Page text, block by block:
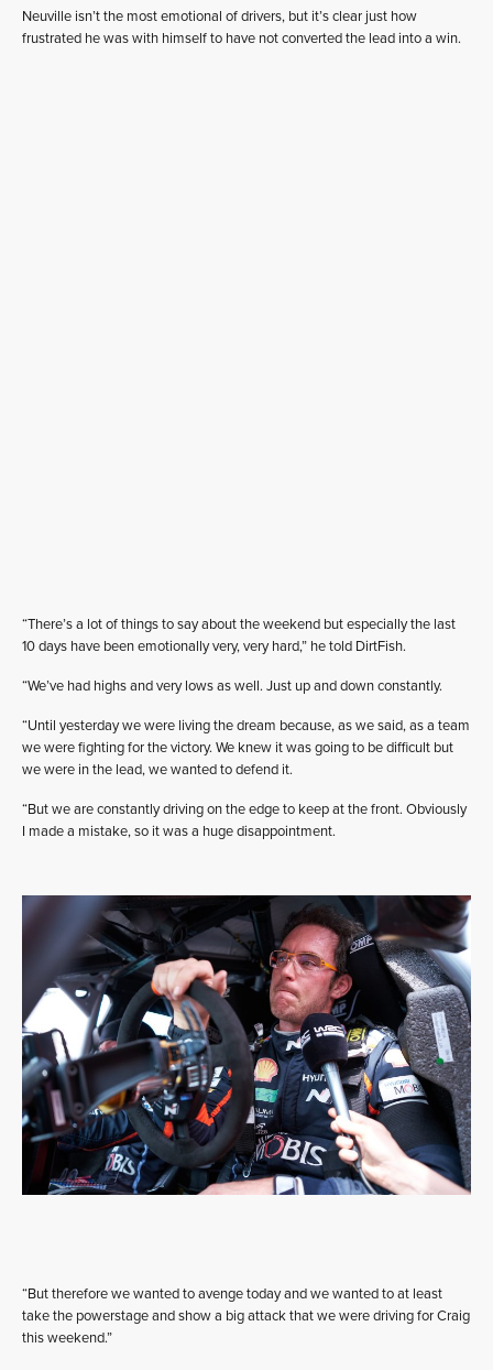
Neuville isn’t the most emotional of drivers, but it’s clear just how
frustrated he was with himself to have not converted the lead into a win.
“There’s a lot of things to say about the weekend but especially the last
10 days have been emotionally very, very hard,” he told DirtFish.
“We’ve had highs and very lows as well. Just up and down constantly.
“Until yesterday we were living the dream because, as we said, as a team
we were fighting for the victory. We knew it was going to be difficult but
we were in the lead, we wanted to defend it.
“But we are constantly driving on the edge to keep at the front. Obviously
I made a mistake, so it was a huge disappointment.
“But therefore we wanted to avenge today and we wanted to at least
take the powerstage and show a big attack that we were driving for Craig
this weekend.”